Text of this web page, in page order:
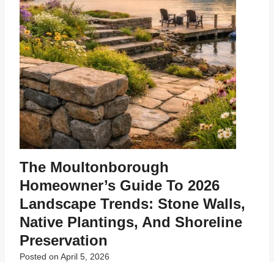
The Moultonborough
Homeowner’s Guide To 2026
Landscape Trends: Stone Walls,
Native Plantings, And Shoreline
Preservation
Posted on April 5, 2026